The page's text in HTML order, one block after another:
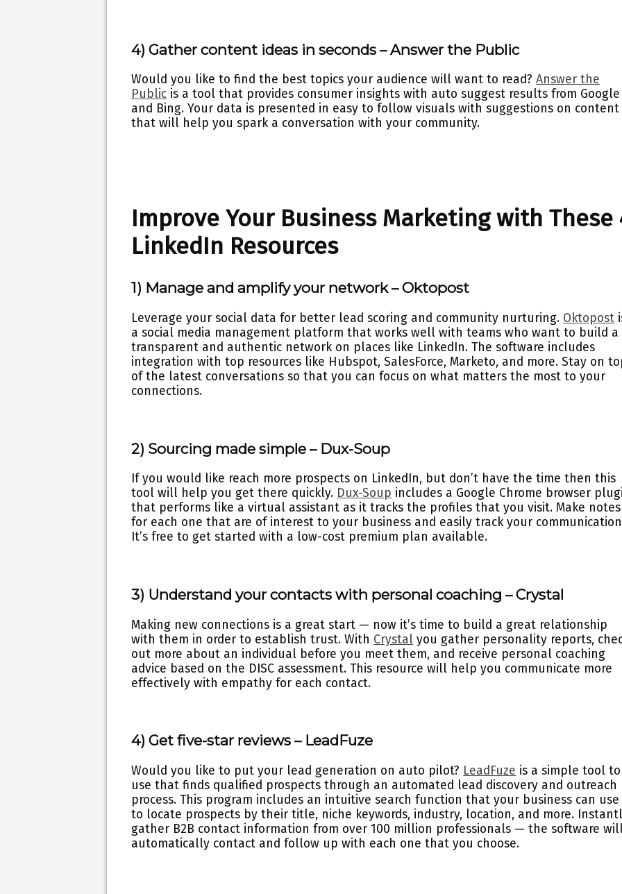
4) Gather content ideas in seconds – Answer the Public
Would you like to find the best topics your audience will want to read?Answer the
Public is a tool that provides consumer insights with auto suggest results from Google
and Bing. Your data is presented in easy to follow visuals with suggestions on content
that will help you spark a conversation with your community.
Improve Your Business Marketing with These
LinkedIn Resources
1) Manage and amplify your network – Oktopost
Leverage your social data for better lead scoring and community nurturing. Oktopost
a social media management platform that works well with teams who want to build a
transparent and authentic network on places like LinkedIn. The software includes
integration with top resources like Hubspot, SalesForce, Marketo, and more. Stay on
of the latest conversations so that you can focus on what matters the most to your
connections.
2) Sourcing made simple – Dux-Soup
If you would like reach more prospects on LinkedIn, but don’t have the time then this
tool will help you get there quickly. Dux-Soup includes a Google Chrome browser
that performs like a virtual assistant as it tracks the profiles that you visit. Make notes
for each one that are of interest to your business and easily track your
It’s free to get started with a low-cost premium plan available.
3) Understand your contacts with personal coaching – Crystal
Making new connections is a great start — now it’s time to build a great relationship
with them in order to establish trust. With Crystal you gather personality reports,
out more about an individual before you meet them, and receive personal coaching
advice based on the DISC assessment. This resource will help you communicate more
effectively with empathy for each contact.
4) Get five-star reviews – LeadFuze
Would you like to put your lead generation on auto pilot? LeadFuze is a simple tool to
use that finds qualified prospects through an automated lead discovery and outreach
process. This program includes an intuitive search function that your business can use
to locate prospects by their title, niche keywords, industry, location, and more.
gather B2B contact information from over 100 million professionals — the software
automatically contact and follow up with each one that you choose.